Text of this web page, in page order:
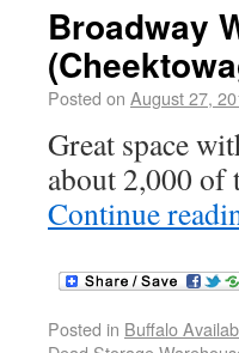
Broadway
Posted on August 27,
Great space
about 2,000 of
Continue
Posted in Buffalo